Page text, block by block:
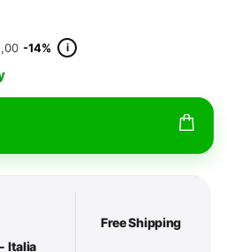
-14% i
Italia
Free Shipping